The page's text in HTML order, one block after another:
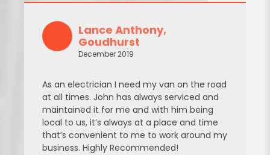
Lance Anthony,
Goudhurst
December 2019
As an electrician I need my van on the road
at all times. John has always serviced and
maintained it for me and with him being
local to us, it’s always at a place and time
that’s convenient to me to work around my
business. Highly Recommended!